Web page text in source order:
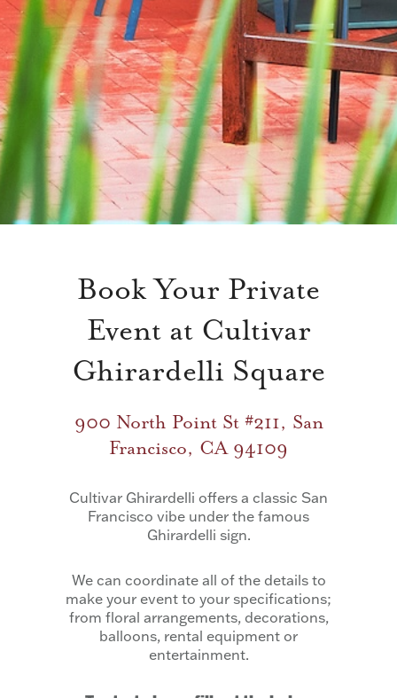
Book Your Private
Event at Cultivar
Ghirardelli Square
900 North Point St #211, San
Francisco, CA 94109
Cultivar Ghirardelli offers a classic San
Francisco vibe under the famous
Ghirardelli sign.
We can coordinate all of the details to
make your event to your specifications;
from floral arrangements, decorations,
balloons, rental equipment or
entertainment.